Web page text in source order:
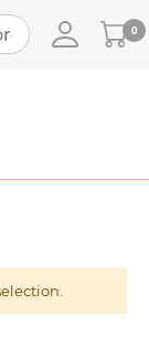
My
Cart
0